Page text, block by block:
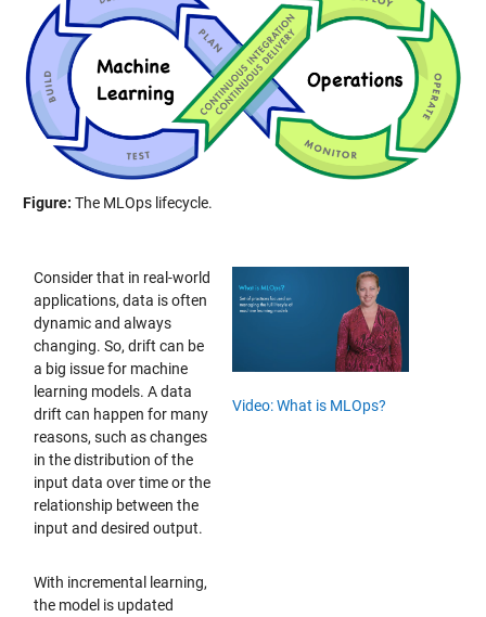
Figure: The MLOps lifecycle.
Consider that in real-world
applications, data is often
dynamic and always
changing. So, drift can be
a big issue for machine
learning models. A data
drift can happen for many
reasons, such as changes
in the distribution of the
input data over time or the
relationship between the
input and desired output.
With incremental learning,
the model is updated
Video: What is MLOps?